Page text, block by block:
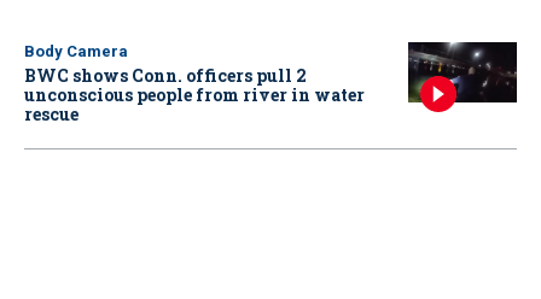
Body Camera
BWC shows Conn. officers pull 2
unconscious people from river in water
rescue